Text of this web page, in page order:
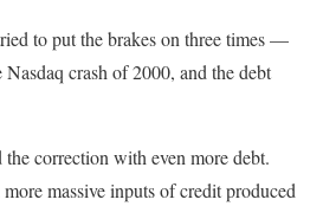
to put the brakes on three times —
crash of 2000, and the debt
correction with even more debt.
massive inputs of credit produced